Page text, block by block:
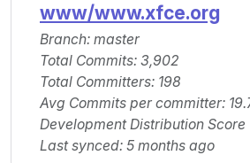
www/www.xfce.org
Branch: master
Total Commits: 3,902
Total Committers: 198
Avg Commits per committer:
Development Distribution Score
Last synced: 5 months ago